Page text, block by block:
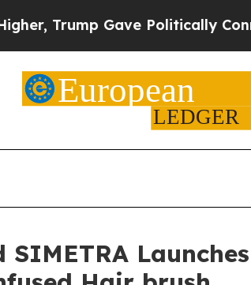
oil Companies — not